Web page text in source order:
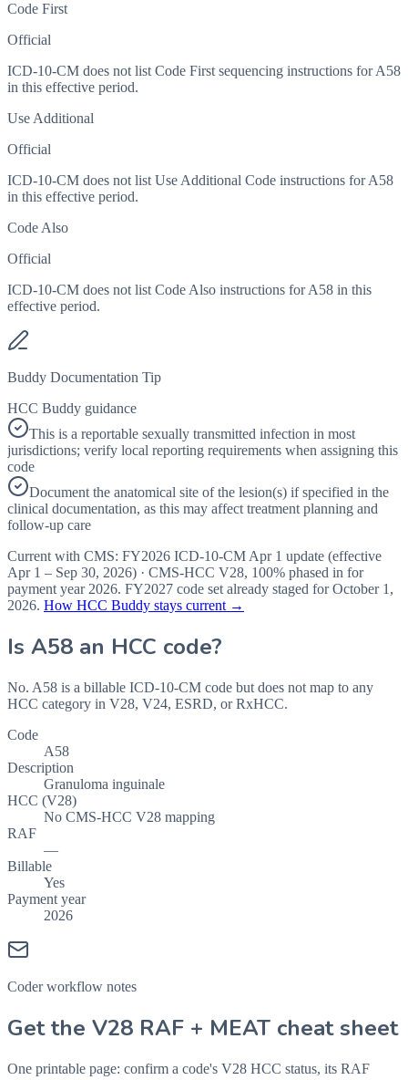
Code First
Official
ICD-10-CM does not list Code First sequencing instructions for A58
in this effective period.
Use Additional
Official
ICD-10-CM does not list Use Additional Code instructions for A58
in this effective period.
Code Also
Official
ICD-10-CM does not list Code Also instructions for A58 in this
effective period.
Buddy Documentation Tip
HCC Buddy guidance
This is a reportable sexually transmitted infection in most
jurisdictions; verify local reporting requirements when assigning this
code
Document the anatomical site of the lesion(s) if specified in the
clinical documentation, as this may affect treatment planning and
follow-up care
Current with CMS: FY2026 ICD-10-CM Apr 1 update (effective
Apr 1 – Sep 30, 2026) · CMS-HCC V28, 100% phased in for
payment year 2026. FY2027 code set already staged forOctober 1,
2026. How HCC Buddy stays current →
Is A58 an HCC code?
No. A58 is a billable ICD-10-CM code but does not map to any
HCC category in V28, V24, ESRD, or RxHCC.
Code
A58
Description
Granuloma inguinale
HCC (V28)
No CMS-HCC V28 mapping
RAF
—
Billable
Yes
Payment year
2026
Coder workflow notes
Get the V28 RAF + MEAT cheat sheet
One printable page: confirm a code's V28 HCC status, its RAF